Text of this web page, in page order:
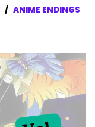
ANIME ENDINGS